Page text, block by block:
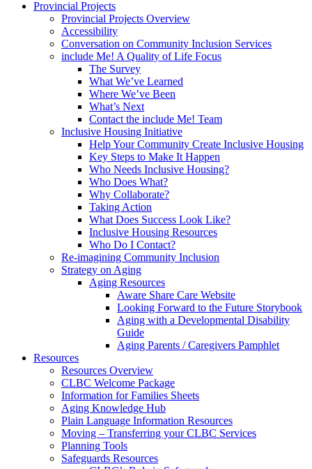
Provincial Projects
Provincial Projects Overview
Accessibility
Conversation on Community Inclusion Services
include Me! A Quality of Life Focus
The Survey
What We’ve Learned
Where We’ve Been
What’s Next
Contact the include Me! Team
Inclusive Housing Initiative
Help Your Community Create Inclusive Housing
Key Steps to Make It Happen
Who Needs Inclusive Housing?
Who Does What?
Why Collaborate?
Taking Action
What Does Success Look Like?
Inclusive Housing Resources
Who Do I Contact?
Re-imagining Community Inclusion
Strategy on Aging
Aging Resources
Aware Share Care Website
Looking Forward to the Future Storybook
Aging with a Developmental Disability
Guide
Aging Parents / Caregivers Pamphlet
Resources
Resources Overview
CLBC Welcome Package
Information for Families Sheets
Aging Knowledge Hub
Plain Language Information Resources
Moving – Transferring your CLBC Services
Planning Tools
Safeguards Resources